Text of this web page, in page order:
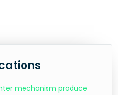
mechanism produce